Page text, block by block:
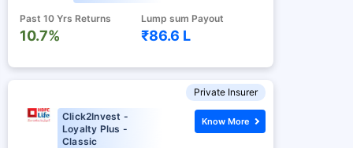
Past 10 Yrs Returns
10.7%
Lump sum Payout
₹86.6 L
Private Insurer
Click2Invest -
Loyalty Plus -
Classic
Know More